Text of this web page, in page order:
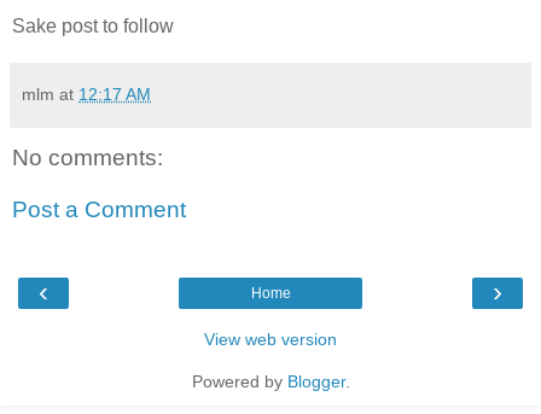
Sake post to follow
mlm at 12:17 AM
No comments:
Post a Comment
‹ ›
Home
View web version
Powered by Blogger.